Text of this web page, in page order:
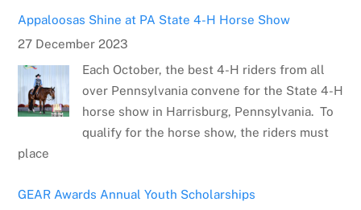
Appaloosas Shine at PA State 4-H Horse Show
27 December 2023
Each October, the best 4-H riders from all
over Pennsylvania convene for the State 4-H
horse show in Harrisburg, Pennsylvania. To
qualify for the horse show, the riders must
place
GEAR Awards Annual Youth Scholarships